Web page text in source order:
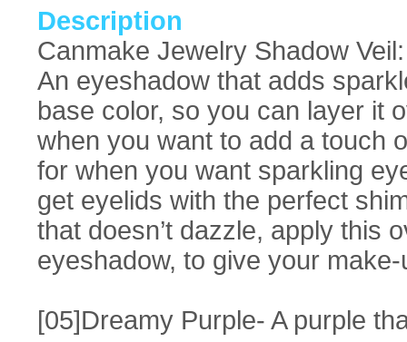
Description
Canmake Jewelry Shadow
An eyeshadow that adds
base color, so you can layer it
when you want to add a touch
for when you want sparkling
get eyelids with the perfect
that doesn’t dazzle, apply this
eyeshadow, to give your
[05]Dreamy Purple- A purple